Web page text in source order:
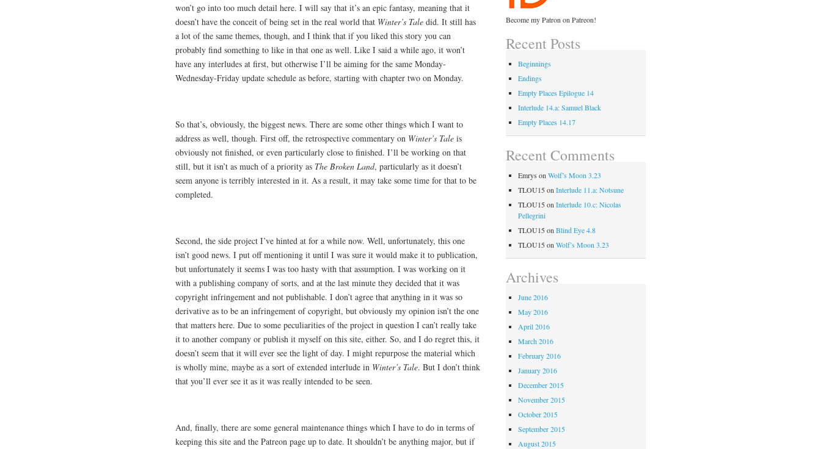
won’t go into too much detail here. I will say that it’s an epic fantasy, meaning that it
doesn’t have the conceit of being set in the real world that Winter’s Tale did. It still has
a lot of the same themes, though, and I think that if you liked this story you can
probably find something to like in that one as well. Like I said a while ago, it won’t
have any interludes at first, but otherwise I’ll be aiming for the same Monday-
Wednesday-Friday update schedule as before, starting with chapter two on Monday.
So that’s, obviously, the biggest news. There are some other things which I want to
address as well, though. First off, the retrospective commentary on Winter’s Tale is
obviously not finished, or even particularly close to finished. I’ll be working on that
still, but it isn’t as much of a priority as The Broken Land, particularly as it doesn’t
seem anyone is terribly interested in it. As a result, it may take some time for that to be
completed.
Second, the side project I’ve hinted at for a while now. Well, unfortunately, this one
isn’t good news. I put off mentioning it until I was sure it would make it to publication,
but unfortunately it seems I was too hasty with that assumption. I was working on it
with a publishing company of sorts, and at the last minute they decided that it was
copyright infringement and not publishable. I don’t agree that anything in it was so
derivative as to be an infringement of copyright, but obviously my opinion isn’t the one
that matters here. Due to some peculiarities of the project in question I can’t really take
it to another company or publish it myself on this site, either. So, and I do regret this, it
doesn’t seem that it will ever see the light of day. I might repurpose the material which
is wholly mine, maybe as a sort of extended interlude in Winter’s Tale. But I don’t think
that you’ll ever see it as it was really intended to be seen.
And, finally, there are some general maintenance things which I have to do in terms of
keeping this site and the Patreon page up to date. It shouldn’t be anything major, but if
Become my Patron on Patreon!
Recent Posts
Beginnings
Endings
Empty Places Epilogue 14
Interlude 14.a: Samuel Black
Empty Places 14.17
Recent Comments
Emrys on Wolf’s Moon 3.23
TLOU15on Interlude 11.a: Notsune
TLOU15on Interlude 10.c: Nicolas
Pellegrini
TLOU15on Blind Eye 4.8
TLOU15on Wolf’s Moon 3.23
Archives
June 2016
May 2016
April 2016
March 2016
February 2016
January 2016
December 2015
November 2015
October 2015
September 2015
August 2015